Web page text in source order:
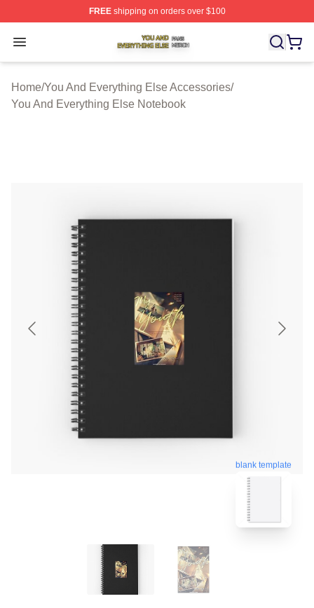
FREEshipping on orders over $100
Open menu
You And Everything Else Shop ⚡️ Officially Licensed
Home/You And Everything Else Accessories/
You And Everything Else Notebook
blank template